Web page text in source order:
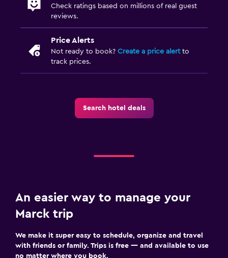
Check ratings based on millions of real guest
reviews.
Price Alerts
Not ready to book? Create a price alertto
track prices.
Search hotel deals
An easier way to manage your
Marck trip
We make it super easy to schedule, organize and travel
with friends or family. Trips is free — and available to use
no matter where you book.